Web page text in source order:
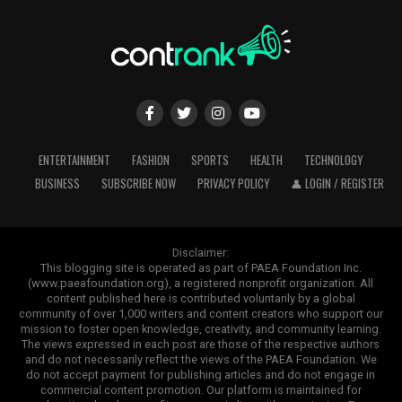
OEM and ODM Manufacturing Services
tailoredlightingsolutions
specifications.
SINOCO LED offers
allowing customers to customize various aspects of
their products, including:
ADVERTISEMENT
systems capable of lifting and operating heavy
equipment safely.
ADVERTISEMENT
Mahindra tractors are equipped with powerful hydraulic
lifting systems that support a wide variety of
implements, including:
Rotavators
USDA Natural Resources Conservation
Service mulch guidance, mulch also helps reduce soil
For most backyards, mulch provides one of the highest
improvements.
Choosing the Right Mulch
ENTERTAINMENT FASHION SPORTS HEALTH
TECHNOLOGY
BUSINESS
SUBSCRIBE NOW PRIVACY POLICY 👤 LOGIN / REGISTER
Disclaimer:
This blogging site is operated as part of PAEA Foundation Inc.
(www.paeafoundation.org), a registered nonprofit organization. All
content published here is contributed voluntarily by a global
community of over 1,000 writers and content creators who support our
mission to foster open knowledge, creativity, and community learning.
The views expressed in each post are those of the respective authors
and do not necessarily reflect the views of the PAEA Foundation. We
do not accept payment for publishing articles and do not engage in
commercial content promotion. Our platform is maintained for